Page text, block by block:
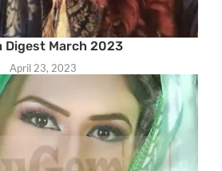
Digest March 2023
April 23, 2023